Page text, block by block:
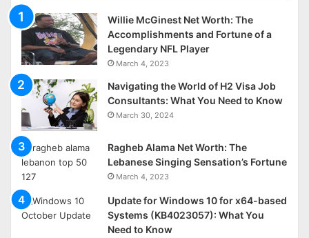
Willie McGinest Net Worth: The
Accomplishments and Fortune of a
Legendary NFL Player
March 4, 2023
Navigating the World of H2 Visa Job
Consultants: What You Need to Know
March 30, 2024
Ragheb Alama Net Worth: The
Lebanese Singing Sensation’s Fortune
March 4, 2023
Update for Windows 10 for x64-based
Systems (KB4023057): What You
Need to Know